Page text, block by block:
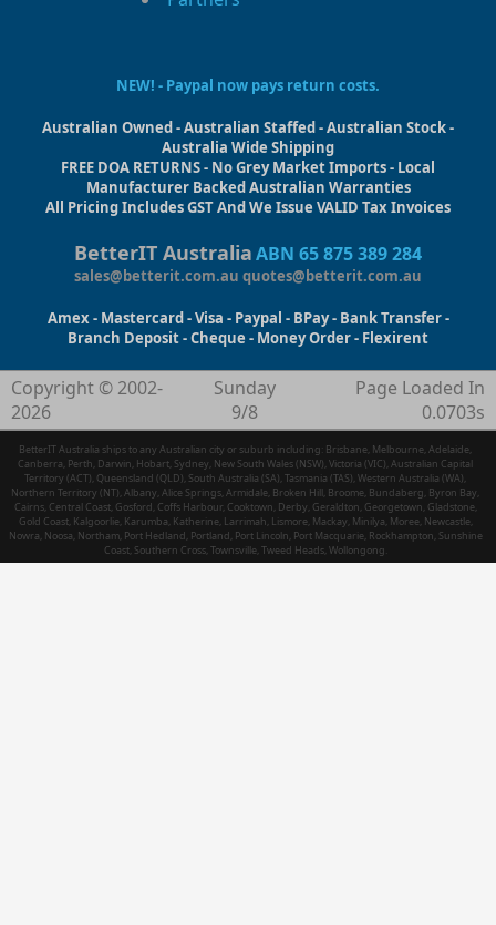
NEW! - Paypal now pays return costs.
Australian Owned - Australian Staffed - Australian Stock -
Australia Wide Shipping
FREE DOA RETURNS - No Grey Market Imports - Local
Manufacturer Backed Australian Warranties
All Pricing Includes GST And We Issue VALID Tax Invoices
BetterIT AustraliaABN 65 875 389 284
sales@betterit.com.au quotes@betterit.com.au
Amex - Mastercard - Visa - Paypal - BPay - Bank Transfer -
Branch Deposit - Cheque - Money Order - Flexirent
Copyright © 2002-
2026
Sunday
9/8
Page Loaded In
0.0703s
BetterIT Australia ships to any Australian city or suburb including: Brisbane, Melbourne, Adelaide,
Canberra, Perth, Darwin, Hobart, Sydney, New South Wales (NSW), Victoria (VIC), Australian Capital
Territory (ACT), Queensland (QLD), South Australia (SA), Tasmania (TAS), Western Australia (WA),
Northern Territory (NT), Albany, Alice Springs, Armidale, Broken Hill, Broome, Bundaberg, Byron Bay,
Cairns, Central Coast, Gosford, Coffs Harbour, Cooktown, Derby, Geraldton, Georgetown, Gladstone,
Gold Coast, Kalgoorlie, Karumba, Katherine, Larrimah, Lismore, Mackay, Minilya, Moree, Newcastle,
Nowra, Noosa, Northam, Port Hedland, Portland, Port Lincoln, Port Macquarie, Rockhampton, Sunshine
Coast, Southern Cross, Townsville, Tweed Heads, Wollongong.